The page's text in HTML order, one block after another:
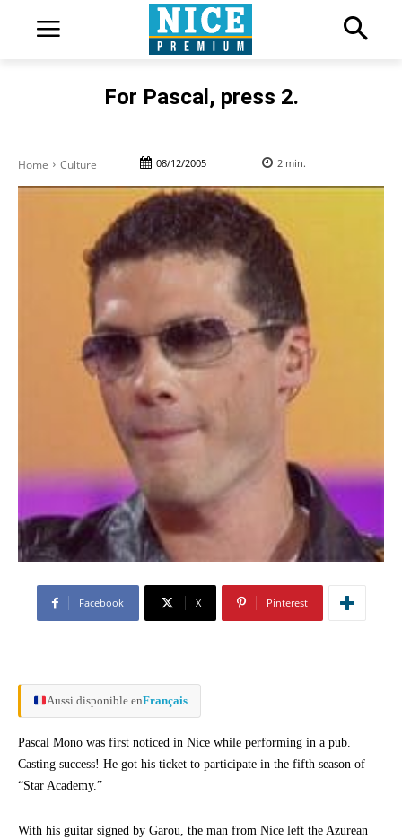
For Pascal, press 2.
Home Culture 08/12/2005 2 min.
Facebook X Pinterest
Aussi disponible enFrançais
Pascal Mono was first noticed in Nice while performing in a pub.
Casting success! He got his ticket to participate in the fifth season of
“Star Academy.”
With his guitar signed by Garou, the man from Nice left the Azurean